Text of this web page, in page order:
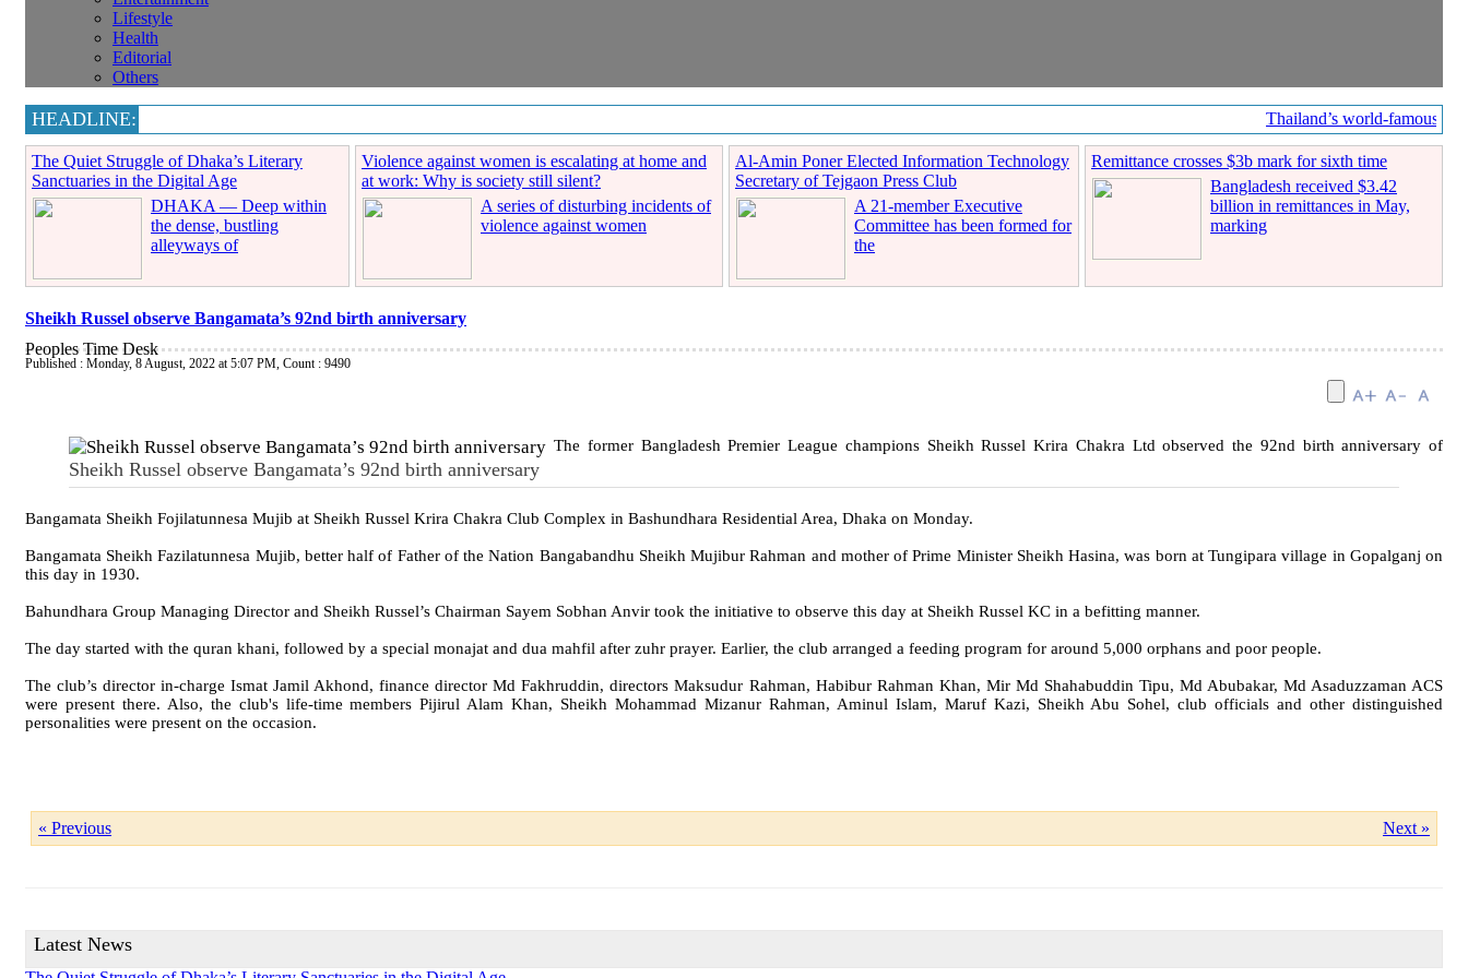
Lifestyle
Health
Editorial
Others
HEADLINE: Thailand’s world-famous
The Quiet Struggle of Dhaka’s Literary
Sanctuaries in the Digital Age
DHAKA — Deep within
the dense, bustling
alleyways of
Violence against women is escalating at home and
at work: Why is society still silent?
A series of disturbing incidents of
violence against women
Al-Amin Poner Elected Information Technology
Secretary of Tejgaon Press Club
A 21-member Executive
Committee has been formed for
the
Remittance crosses $3b mark for sixth time
Bangladesh received $3.42
billion in remittances in May,
marking
Sheikh Russel observe Bangamata’s 92nd birth anniversary
Peoples Time Desk
Published : Monday, 8 August, 2022 at 5:07 PM, Count : 9490
Sheikh Russel observe Bangamata’s 92nd birth anniversary
The former Bangladesh Premier League champions Sheikh Russel Krira Chakra Ltd observed the 92nd birth anniversary of
Bangamata Sheikh Fojilatunnesa Mujib at Sheikh Russel Krira Chakra Club Complex in Bashundhara Residential Area, Dhaka on Monday.
Bangamata Sheikh Fazilatunnesa Mujib, better half of Father of the Nation Bangabandhu Sheikh Mujibur Rahman and mother of Prime Minister Sheikh Hasina, was born at Tungipara village in Gopalganj on
this day in 1930.
Bahundhara Group Managing Director and Sheikh Russel’s Chairman Sayem Sobhan Anvir took the initiative to observe this day at Sheikh Russel KC in a befitting manner.
The day started with the quran khani, followed by a special monajat and dua mahfil after zuhr prayer. Earlier, the club arranged a feeding program for around 5,000 orphans and poor people.
The club’s director in-charge Ismat Jamil Akhond, finance director Md Fakhruddin, directors Maksudur Rahman, Habibur Rahman Khan, Mir Md Shahabuddin Tipu, Md Abubakar, Md Asaduzzaman ACS
were present there. Also, the club's life-time members Pijirul Alam Khan, Sheikh Mohammad Mizanur Rahman, Aminul Islam, Maruf Kazi, Sheikh Abu Sohel, club officials and other distinguished
personalities were present on the occasion.
« Previous Next »
Latest News